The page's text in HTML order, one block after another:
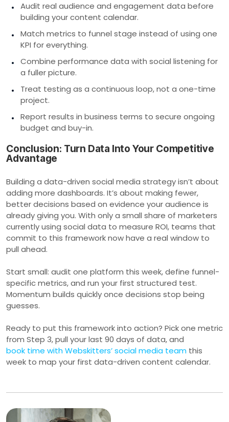
Audit real audience and engagement data before
building your content calendar.
Match metrics to funnel stage instead of using one
KPI for everything.
Combine performance data with social listening for
a fuller picture.
Treat testing as a continuous loop, not a one-time
project.
Report results in business terms to secure ongoing
budget and buy-in.
Conclusion: Turn Data Into Your Competitive
Advantage
Building a data-driven social media strategy isn’t about
adding more dashboards. It’s about making fewer,
better decisions based on evidence your audience is
already giving you. With only a small share of marketers
currently using social data to measure ROI, teams that
commit to this framework now have a real window to
pull ahead.
Start small: audit one platform this week, define funnel-
specific metrics, and run your first structured test.
Momentum builds quickly once decisions stop being
guesses.
Ready to put this framework into action? Pick one metric
from Step 3, pull your last 90 days of data, and
book time with Webskitters’ social media team this
week to map your first data-driven content calendar.